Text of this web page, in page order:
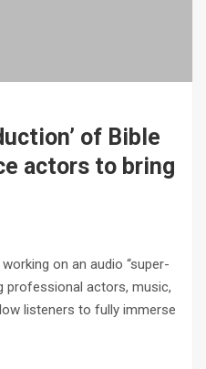
of Bible
actors to bring
on an audio “super-
professional actors, music,
listeners to fully immerse